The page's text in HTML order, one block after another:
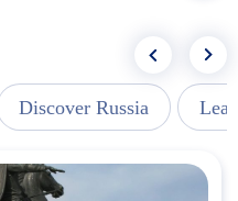
Discover Russia